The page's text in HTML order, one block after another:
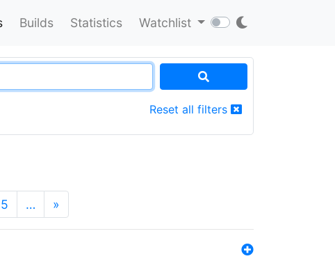
Builds Statistics Watchlist
Reset all filters
… »